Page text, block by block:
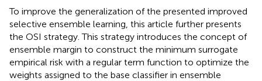
To improve the generalization of the presented improved
selective ensemble learning, this article further presents
the OSI strategy. This strategy introduces the concept of
ensemble margin to construct the minimum surrogate
empirical risk with a regular term function to optimize the
weights assigned to the base classifier in ensemble